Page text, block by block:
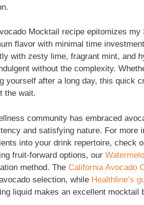
Mocktail recipe epitomizes
flavor with minimal time
with zesty lime, fragrant mint, and
without the complexity.
yourself after a long day, this quick
the wait.
community has embraced
and satisfying nature. For more
into your drink repertoire, check
fruit-forward options, our
method. The California Avocado
selection, while Healthline’s
liquid makes an excellent mocktail